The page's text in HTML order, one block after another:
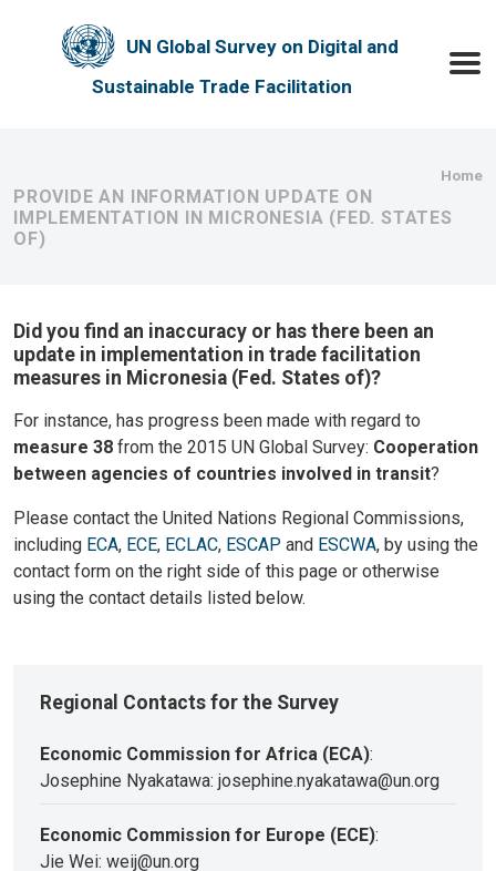
UN Global Survey on Digital and
Sustainable Trade Facilitation
Home
PROVIDE AN INFORMATION UPDATE ON
IMPLEMENTATION IN MICRONESIA (FED. STATES
OF)
Did you find an inaccuracy or has there been an
update in implementation in trade facilitation
measures in Micronesia (Fed. States of)?
For instance, has progress been made with regard to
measure 38 from the 2015 UN Global Survey: Cooperation
between agencies of countries involved in transit?
Please contact the United Nations Regional Commissions,
including ECA, ECE, ECLAC, ESCAP and ESCWA, by using the
contact form on the right side of this page or otherwise
using the contact details listed below.
Regional Contacts for the Survey
Economic Commission for Africa (ECA):
Josephine Nyakatawa: josephine.nyakatawa@un.org
Economic Commission for Europe (ECE):
Jie Wei: weij@un.org